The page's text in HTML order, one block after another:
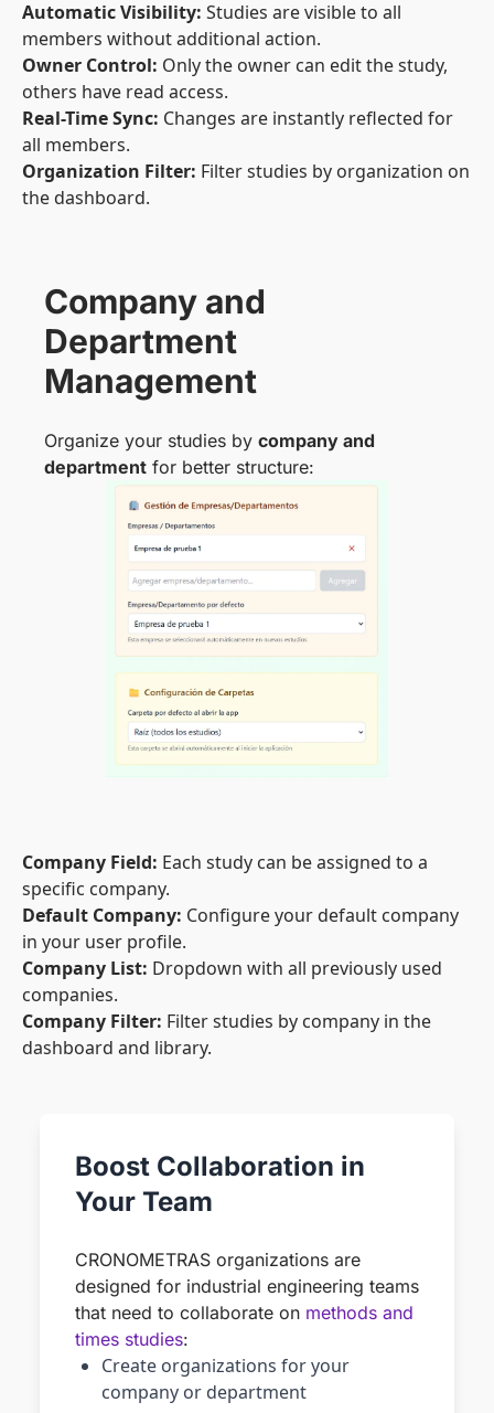
Automatic Visibility: Studies are visible to all
members without additional action.
Owner Control: Only the owner can edit the study,
others have read access.
Real-Time Sync: Changes are instantly reflected for
all members.
Organization Filter: Filter studies by organization on
the dashboard.
Company and
Department
Management
Organize your studies by company and
department for better structure:
Company Field: Each study can be assigned to a
specific company.
Default Company: Configure your default company
in your user profile.
Company List: Dropdown with all previously used
companies.
Company Filter: Filter studies by company in the
dashboard and library.
Boost Collaboration in
Your Team
CRONOMETRAS organizations are
designed for industrial engineering teams
that need to collaborate on methods and
times studies:
Create organizations for your
company or department